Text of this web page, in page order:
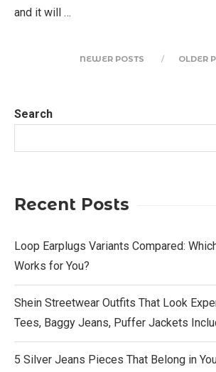
and it will …
NEWER POSTS OLDER
Search
Recent Posts
Loop Earplugs Variants Compared:
Works for You?
Shein Streetwear Outfits That Look
Tees, Baggy Jeans, Puffer Jackets
5 Silver Jeans Pieces That Belong in